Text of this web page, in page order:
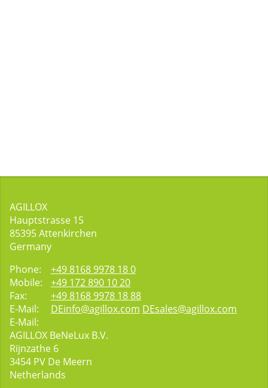
AGILLOX
Hauptstrasse 15
85395Attenkirchen
Germany
Phone:
+49 8168 9978 18 0
Mobile:
+49 172 890 10 20
Fax:
+49 8168 9978 18 88
E-Mail:
DEinfo@agillox.com
E-Mail:
DEsales@agillox.com
AGILLOX BeNeLux B.V.
Rijnzathe 6
3454 PV De Meern
Netherlands